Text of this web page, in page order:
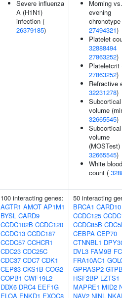
Severe influenza
A (H1N1)
infection (
26379185)
Morning vs.
evening
27494321)
Platelet
32888494
27863252)
Plateletcrit
27863252)
Refractive
32231278)
Subcortical
volume
32665545)
Subcortical
volume
(MOSTest)
32665545)
White
count (
100 interacting genes:
AGTR1 AMOT AP1M1
BYSL CARD9
CCDC102B CCDC120
CCDC13 CCDC187
CCDC57 CCHCR1
CDC23 CDC25C
CDC37 CDC7 CDK1
CEP83 CKS1B COG2
COPB1 CWF19L2
DDX6 DRC4 EEF1G
ELOA ENKD1 EXOC8
50 interacting
BRCA1 CARD10
CCDC125
CCDC85B
CEBPA CEP70
CTNNBL1
DVL3 FAM9B
FRA10AC1
GPRASP2
HSF2BP LZTS1
MAPRE1 MID2
NAV2 NINL